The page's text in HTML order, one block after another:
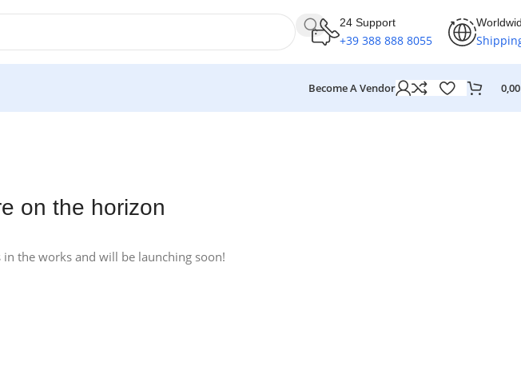
24 Support
+39 388 888 8055
Become A Vendor
on the horizon
the works and will be launching soon!